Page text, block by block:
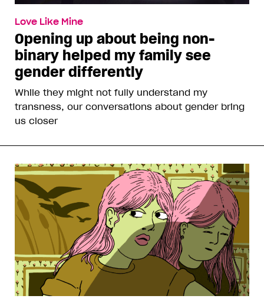
Love Like Mine
Opening up about being non-
binary helped my family see
gender differently
While they might not fully understand my
transness, our conversations about gender bring
us closer